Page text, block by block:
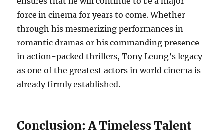
force in cinema for years to come. Whether
through his mesmerizing performances in
romantic dramas or his commanding presence
in action-packed thrillers, Tony Leung’s legacy
as one of the greatest actors in world cinema is
already firmly established.
Conclusion: A Timeless Talent